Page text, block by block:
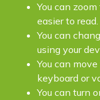
You can
easier to read.
You can
using your
You can
keyboard or
You can turn